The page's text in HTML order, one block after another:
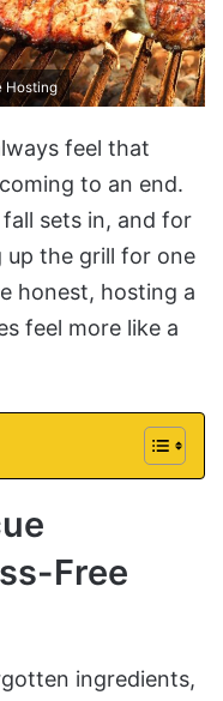
Hosting
feel that
to an end.
sets in, and for
up the grill for one
honest, hosting a
feel more like a
Free
ingredients,